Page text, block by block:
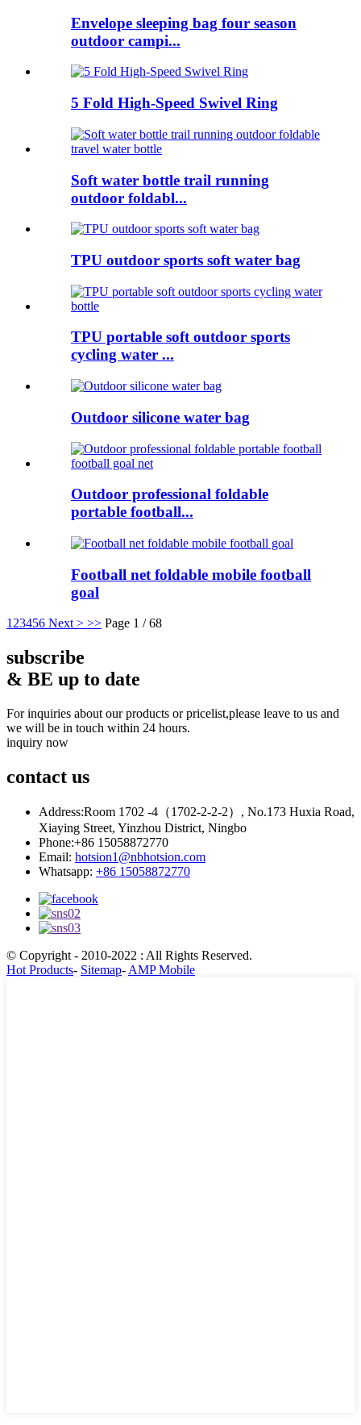
Envelope sleeping bag four season
outdoor campi...
5 Fold High-Speed Swivel Ring
Soft water bottle trail running
outdoor foldabl...
TPU outdoor sports soft water bag
TPU portable soft outdoor sports
cycling water ...
Outdoor silicone water bag
Outdoor professional foldable
portable football...
Football net foldable mobile football
goal
123456 Next > >> Page 1 / 68
subscribe
& BE up to date
For inquiries about our products or pricelist,please leave to us and
we will be in touch within 24 hours.
inquiry now
contact us
Address:Room 1702 -4（1702-2-2-2）, No.173 Huxia Road,
Xiaying Street, Yinzhou District, Ningbo
Phone:+86 15058872770
Email: hotsion1@nbhotsion.com
Whatsapp: +86 15058872770
© Copyright - 2010-2022 : All Rights Reserved.
Hot Products- Sitemap- AMP Mobile